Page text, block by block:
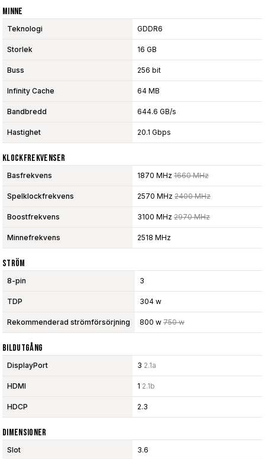
Minne
Teknologi GDDR6
Storlek 16 GB
Buss 256 bit
Infinity Cache 64 MB
Bandbredd 644.6 GB/s
Hastighet 20.1 Gbps
Klockfrekvenser
Basfrekvens 1870 MHz 1660 MHz
Spelklockfrekvens 2570 MHz 2400 MHz
Boostfrekvens 3100 MHz 2970 MHz
Minnefrekvens 2518 MHz
Ström
8-pin 3
TDP 304 w
Rekommenderad strömförsörjning 800 w 750 w
Bildutgång
DisplayPort 3 2.1a
HDMI 1 2.1b
HDCP 2.3
Dimensioner
Slot 3.6